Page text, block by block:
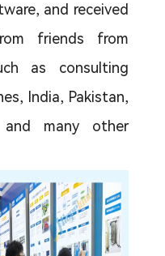
and received
friends from
as consulting
India, Pakistan,
and many other